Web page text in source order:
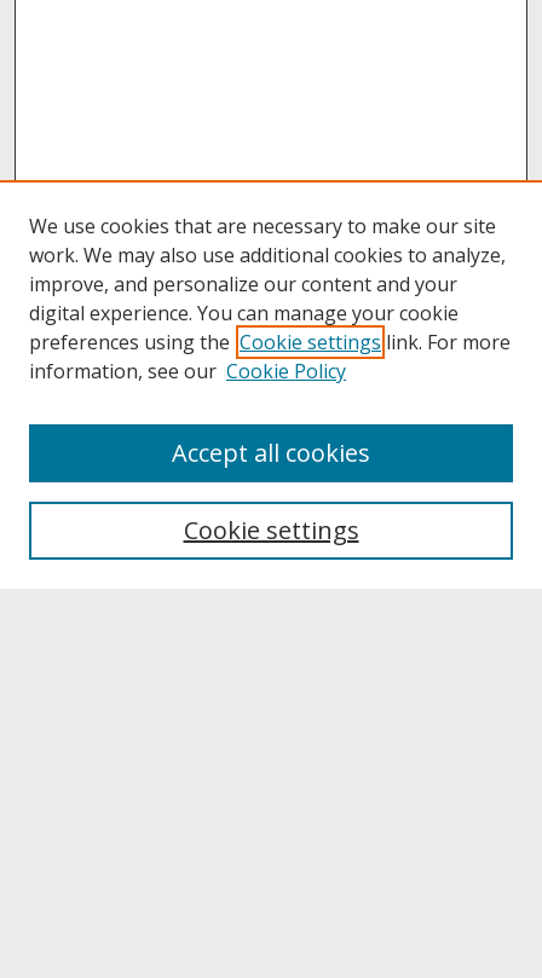
About UNCOpen
Archives & Special Collections
We use cookies that are necessary to make our site
work. We may also use additional cookies to analyze,
improve, and personalize our content and your
digital experience. You can manage your cookie
preferences using the Cookie settings link. For more
information, see our Cookie Policy
Cookie settings
Accept all cookies